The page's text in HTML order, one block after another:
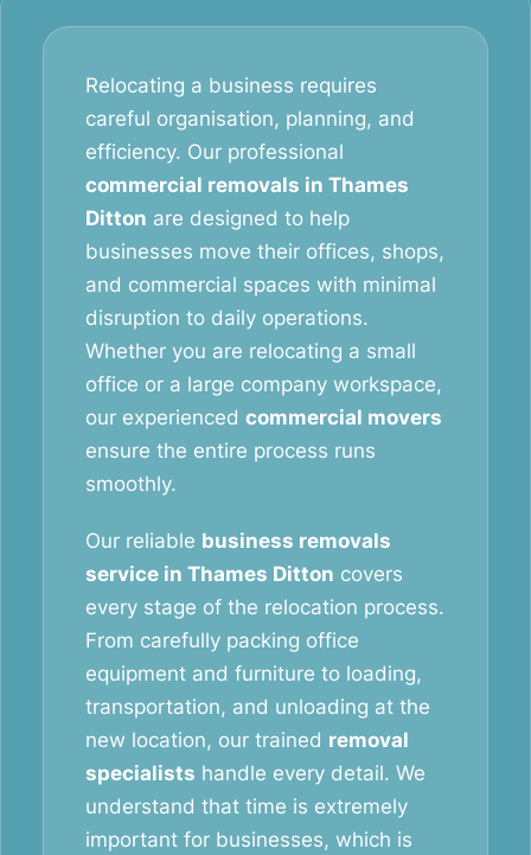
Relocating a business requires
careful organisation, planning, and
efficiency. Our professional
commercial removals in Thames
Ditton are designed to help
businesses move their offices, shops,
and commercial spaces with minimal
disruption to daily operations.
Whether you are relocating a small
office or a large company workspace,
our experienced commercial movers
ensure the entire process runs
smoothly.
Our reliable business removals
service in Thames Ditton covers
every stage of the relocation process.
From carefully packing office
equipment and furniture to loading,
transportation, and unloading at the
new location, our trained removal
specialists handle every detail. We
understand that time is extremely
important for businesses, which is